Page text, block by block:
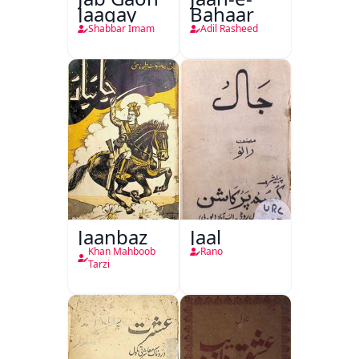
Jaagay
Shabbar Imam
Bahaar
Adil Rasheed
Jaanbaz
Khan Mahboob
Tarzi
Jaal
Rano